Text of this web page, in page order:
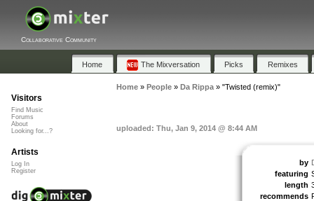
Collaborative Community
Home The Mixversation Picks Remixes
Home» People» Da Rippa» "Twisted (remix)"
uploaded: Thu, Jan 9, 2014 @ 8:44 AM
by
featuring
length
recommends
Visitors
Find Music
Forums
About
Looking for...?
Artists
Log In
Register